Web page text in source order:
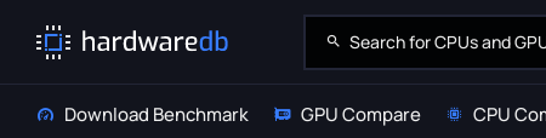
Download Benchmark GPU Compare CPU